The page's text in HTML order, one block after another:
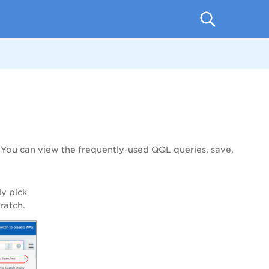
can view the frequently-used QQL queries, save,
pick